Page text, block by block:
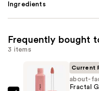
Ingredients
Frequently bought
3 items
Current
about-
Fractal